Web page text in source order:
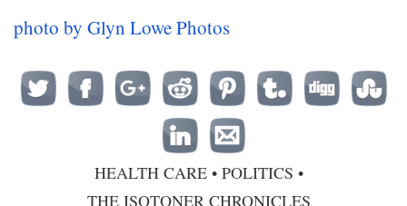
photo by Glyn Lowe Photos
HEALTH CARE • POLITICS •
THE ISOTONER CHRONICLES